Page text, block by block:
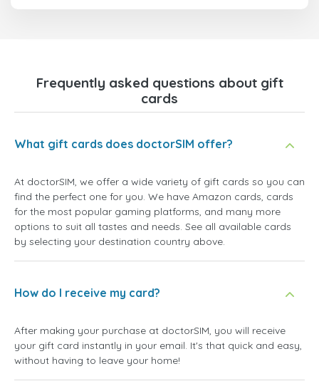
Frequently asked questions about gift
cards
What gift cards does doctorSIM offer?
At doctorSIM, we offer a wide variety of gift cards so you can
find the perfect one for you. We have Amazon cards, cards
for the most popular gaming platforms, and many more
options to suit all tastes and needs. See all available cards
by selecting your destination country above.
How do I receive my card?
After making your purchase at doctorSIM, you will receive
your gift card instantly in your email. It's that quick and easy,
without having to leave your home!